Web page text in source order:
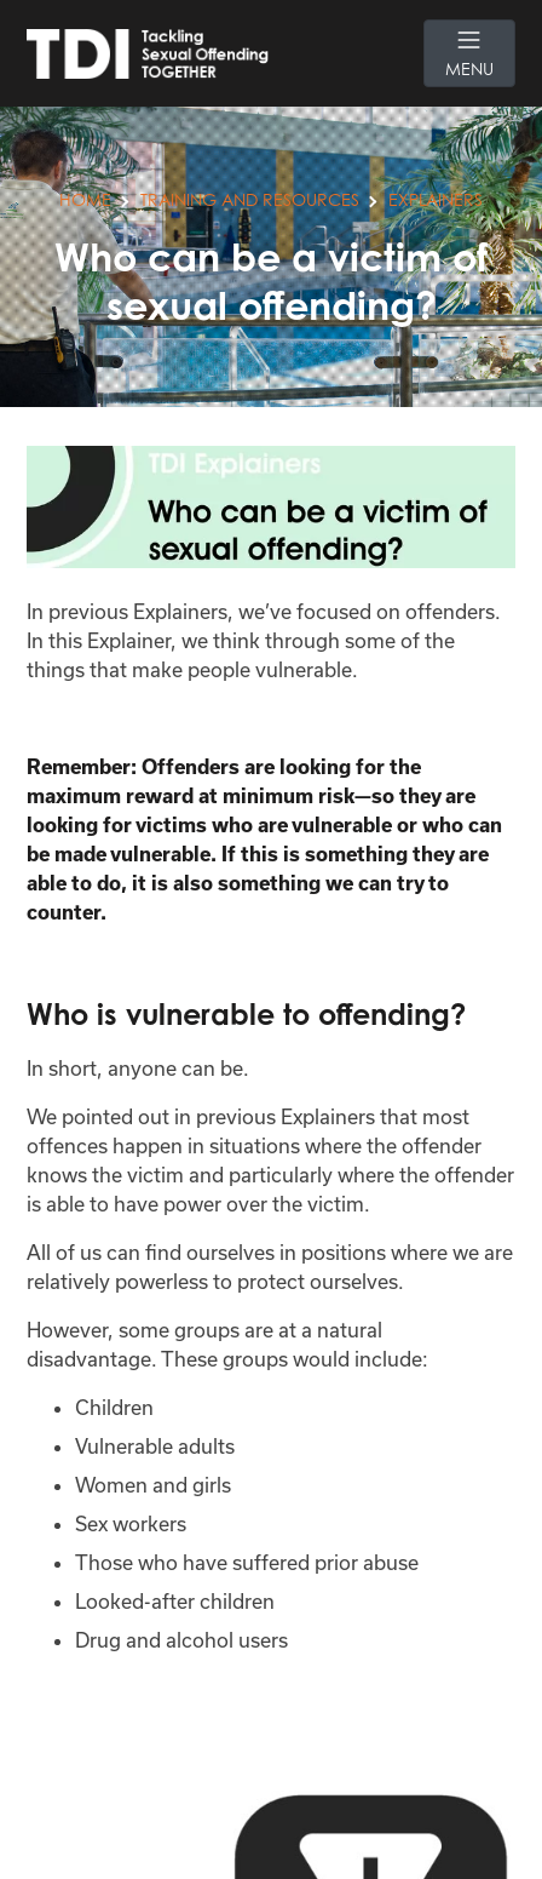
MENU
HOME TRAINING AND RESOURCES EXPLAINERS
Who can be a victim of
sexual offending?
In previous Explainers, we’ve focused on offenders.
In this Explainer, we think through some of the
things that make people vulnerable.
Remember: Offenders are looking for the
maximum reward at minimum risk—so they are
looking for victims who are vulnerable or who can
be made vulnerable. If this is something they are
able to do, it is also something we can try to
counter.
Who is vulnerable to offending?
In short, anyone can be.
We pointed out in previous Explainers that most
offences happen in situations where the offender
knows the victim and particularly where the offender
is able to have power over the victim.
All of us can find ourselves in positions where we are
relatively powerless to protect ourselves.
However, some groups are at a natural
disadvantage. These groups would include:
Children
Vulnerable adults
Women and girls
Sex workers
Those who have suffered prior abuse
Looked-after children
Drug and alcohol users